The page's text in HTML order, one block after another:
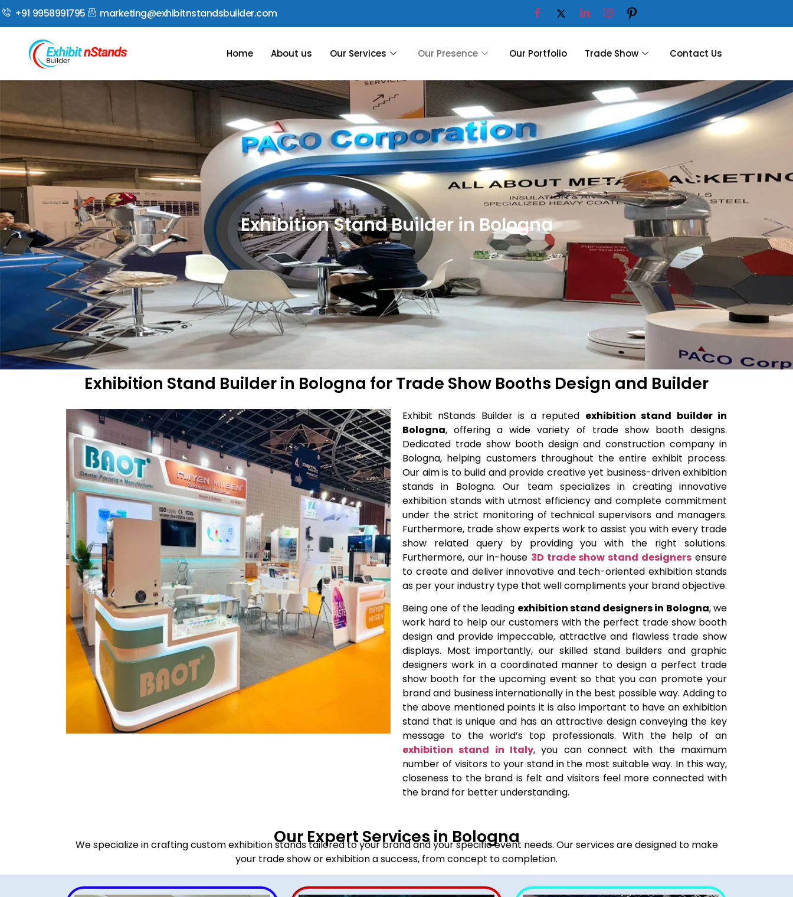
+91 9958991795 marketing@exhibitnstandsbuilder.com
Home About us Our Services Our Presence Our Portfolio Trade Show Contact Us
Exhibition Stand Builder in Bologna
Exhibition Stand Builder in Bologna for Trade Show Booths Design and Builder
Exhibit nStands Builder is a reputed exhibition stand builder in
Bologna, offering a wide variety of trade show booth designs.
Dedicated trade show booth design and construction company in
Bologna, helping customers throughout the entire exhibit process.
Our aim is to build and provide creative yet business-driven exhibition
stands in Bologna. Our team specializes in creating innovative
exhibition stands with utmost efficiency and complete commitment
under the strict monitoring of technical supervisors and managers.
Furthermore, trade show experts work to assist you with every trade
show related query by providing you with the right solutions.
Furthermore, our in-house 3D trade show stand designers ensure
to create and deliver innovative and tech-oriented exhibition stands
as per your industry type that well compliments your brand objective.
Being one of the leading exhibition stand designers in Bologna, we
work hard to help our customers with the perfect trade show booth
design and provide impeccable, attractive and flawless trade show
displays. Most importantly, our skilled stand builders and graphic
designers work in a coordinated manner to design a perfect trade
show booth for the upcoming event so that you can promote your
brand and business internationally in the best possible way. Adding to
the above mentioned points it is also important to have an exhibition
stand that is unique and has an attractive design conveying the key
message to the world’s top professionals. With the help of an
exhibition stand in Italy, you can connect with the maximum
number of visitors to your stand in the most suitable way. In this way,
closeness to the brand is felt and visitors feel more connected with
the brand for better understanding.
Our Expert Services in Bologna
We specialize in crafting custom exhibition stands tailored to your brand and your specific event needs. Our services are designed to make
your trade show or exhibition a success, from concept to completion.